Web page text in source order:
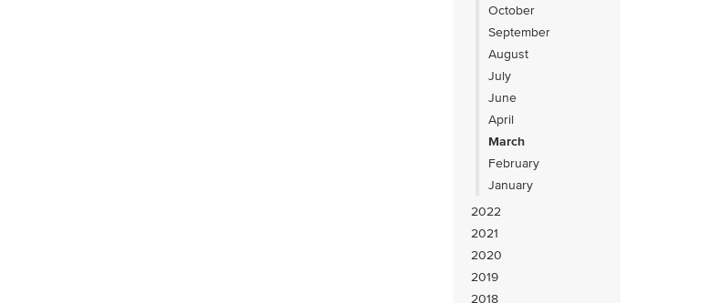
October
September
August
July
June
April
March
February
January
2022
2021
2020
2019
2018